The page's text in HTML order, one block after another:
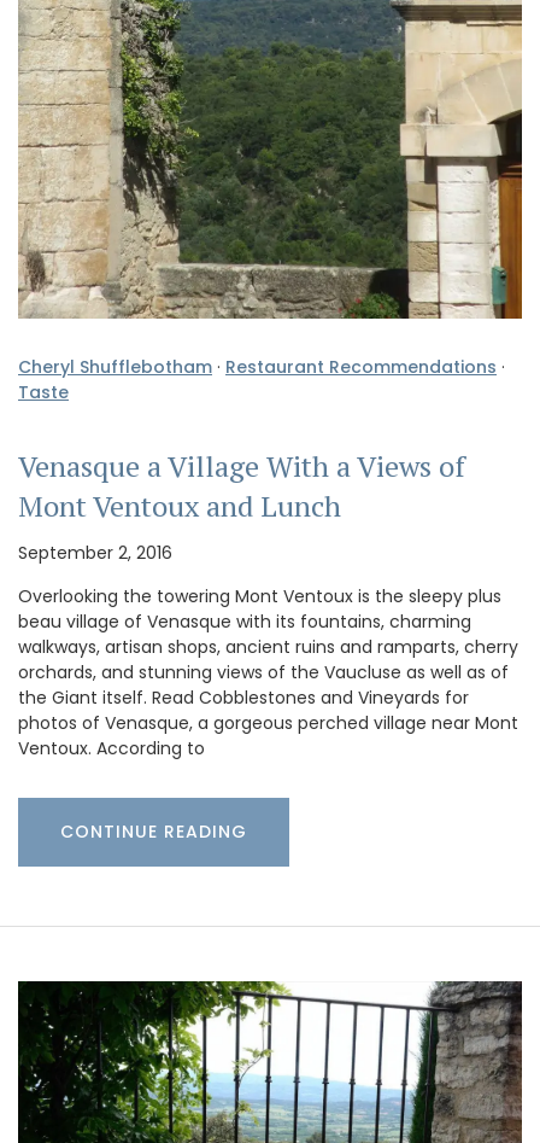
Cheryl Shufflebotham · Restaurant Recommendations ·
Taste
Venasque a Village With a Views of
Mont Ventoux and Lunch
September 2, 2016
Overlooking the towering Mont Ventoux is the sleepy plus
beau village of Venasque with its fountains, charming
walkways, artisan shops, ancient ruins and ramparts, cherry
orchards, and stunning views of the Vaucluse as well as of
the Giant itself. Read Cobblestones and Vineyards for
photos of Venasque, a gorgeous perched village near Mont
Ventoux. According to
CONTINUE READING